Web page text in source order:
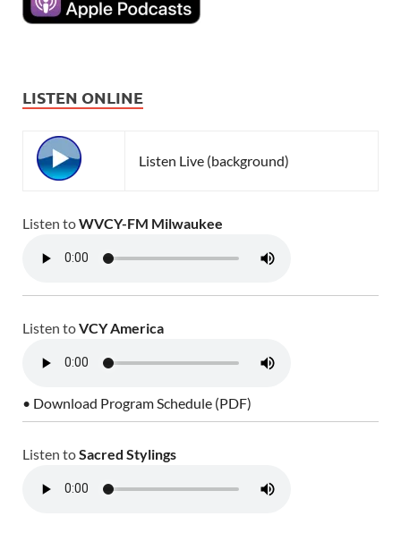
LISTEN ONLINE
Listen Live (background)
Listen toWVCY-FM Milwaukee
Listen toVCY America
• Download Program Schedule (PDF)
Listen toSacred Stylings